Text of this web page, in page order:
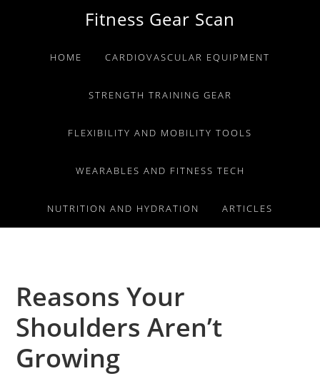
primary
primary
Fitness Gear Scan
HOME CARDIOVASCULAR EQUIPMENT
STRENGTH TRAINING GEAR
FLEXIBILITY AND MOBILITY TOOLS
WEARABLES AND FITNESS TECH
NUTRITION AND HYDRATION ARTICLES
Reasons Your
Shoulders Aren’t
Growing